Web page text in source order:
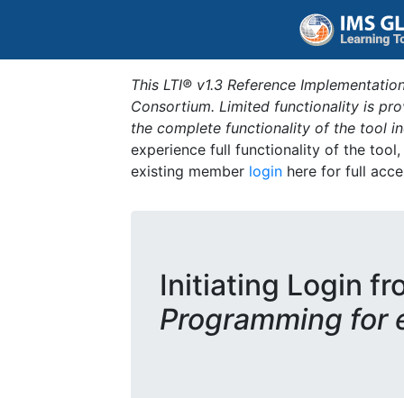
This LTI® v1.3 Reference
Consortium. Limited functionality is
the complete functionality of the tool
experience full functionality of the
existing member login here for full
Initiating Login
Programming for